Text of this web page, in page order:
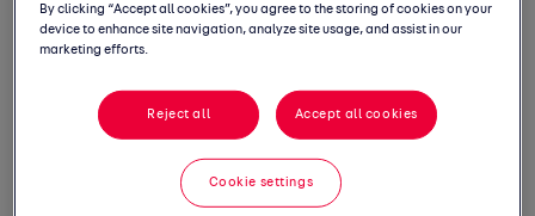
By clicking “Accept all cookies”, you agree to the storing of cookies on your
device to enhance site navigation, analyze site usage, and assist in our
marketing efforts.
Reject all Accept all cookies
Cookie settings